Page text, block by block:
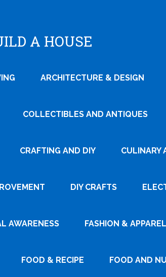
A HOUSE
ARCHITECTURE & DESIGN
COLLECTIBLES AND ANTIQUES
CRAFTING AND DIY CULINARY
DIY CRAFTS
AWARENESS FASHION & APPAREL
FOOD & RECIPE FOOD AND